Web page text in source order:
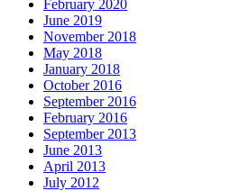
February 2020
June 2019
November 2018
May 2018
January 2018
October 2016
September 2016
February 2016
September 2013
June 2013
April 2013
July 2012